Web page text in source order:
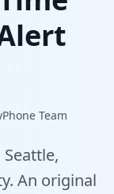
Team
An original